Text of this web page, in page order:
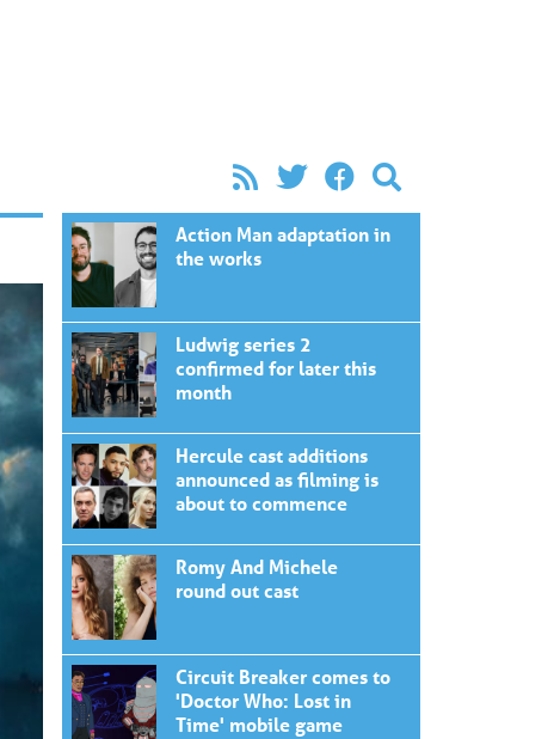
Action Man adaptation in
the works
Ludwig series 2
confirmed for later this
month
Hercule cast additions
announced as filming is
about to commence
Romy And Michele
round out cast
Circuit Breaker comes to
'Doctor Who: Lost in
Time' mobile game